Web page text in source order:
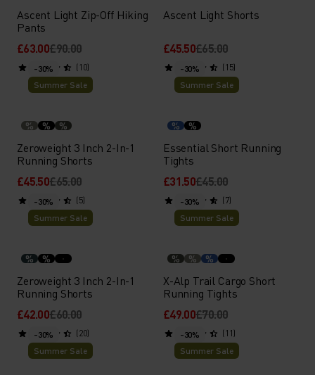
Ascent Light Zip-Off Hiking
Pants
£63.00£90.00
(10)
Ascent Light Shorts
£45.50£65.00
(15)
-30%
Summer Sale
% % %
Zeroweight 3 Inch 2-In-1
Running Shorts
£45.50£65.00
(5)
-30%
Summer Sale
% %
Essential Short Running
Tights
£31.50£45.00
(7)
-30%
Summer Sale
% %
Zeroweight 3 Inch 2-In-1
Running Shorts
£42.00£60.00
(20)
-30%
Summer Sale
% % %
X-Alp Trail Cargo Short
Running Tights
£49.00£70.00
(11)
-30%
Summer Sale
-30%
Summer Sale